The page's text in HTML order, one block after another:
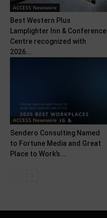
ACCESS Newswire
Best Western Plus
Lamplighter Inn & Conference
Centre recognized with
2026...
ACCESS Newswire
Sendero Consulting Named
to Fortune Media and Great
Place to Work’s...